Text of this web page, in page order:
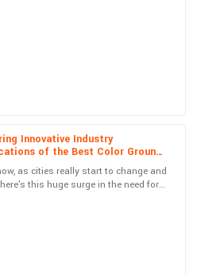
Innovative Industry
of the Best Color Ground
as cities really start to change and
this huge surge in the need for
was very professional and
of the customer service